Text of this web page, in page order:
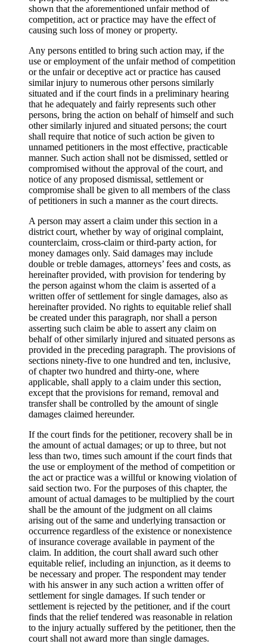
shown that the aforementioned unfair method of
competition, act or practice may have the effect of
causing such loss of money or property.
Any persons entitled to bring such action may, if the
use or employment of the unfair method of competition
or the unfair or deceptive act or practice has caused
similar injury to numerous other persons similarly
situated and if the court finds in a preliminary hearing
that he adequately and fairly represents such other
persons, bring the action on behalf of himself and such
other similarly injured and situated persons; the court
shall require that notice of such action be given to
unnamed petitioners in the most effective, practicable
manner. Such action shall not be dismissed, settled or
compromised without the approval of the court, and
notice of any proposed dismissal, settlement or
compromise shall be given to all members of the class
of petitioners in such a manner as the court directs.
A person may assert a claim under this section in a
district court, whether by way of original complaint,
counterclaim, cross-claim or third-party action, for
money damages only. Said damages may include
double or treble damages, attorneys’ fees and costs, as
hereinafter provided, with provision for tendering by
the person against whom the claim is asserted of a
written offer of settlement for single damages, also as
hereinafter provided. No rights to equitable relief shall
be created under this paragraph, nor shall a person
asserting such claim be able to assert any claim on
behalf of other similarly injured and situated persons as
provided in the preceding paragraph. The provisions of
sections ninety-five to one hundred and ten, inclusive,
of chapter two hundred and thirty-one, where
applicable, shall apply to a claim under this section,
except that the provisions for remand, removal and
transfer shall be controlled by the amount of single
damages claimed hereunder.
If the court finds for the petitioner, recovery shall be in
the amount of actual damages; or up to three, but not
less than two, times such amount if the court finds that
the use or employment of the method of competition or
the act or practice was a willful or knowing violation of
said section two. For the purposes of this chapter, the
amount of actual damages to be multiplied by the court
shall be the amount of the judgment on all claims
arising out of the same and underlying transaction or
occurrence regardless of the existence or nonexistence
of insurance coverage available in payment of the
claim. In addition, the court shall award such other
equitable relief, including an injunction, as it deems to
be necessary and proper. The respondent may tender
with his answer in any such action a written offer of
settlement for single damages. If such tender or
settlement is rejected by the petitioner, and if the court
finds that the relief tendered was reasonable in relation
to the injury actually suffered by the petitioner, then the
court shall not award more than single damages.